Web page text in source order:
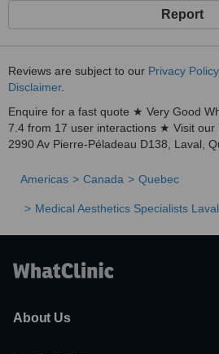
Report
Reviews are subject to our Privacy Policy,
Disclaimer.
Enquire for a fast quote ★ Very Good
7.4 from 17 user interactions ★ Visit our
2990 Av Pierre-Péladeau D138, Laval,
Americas Canada Quebec
Medical Aesthetics Specialists Laval
About Us